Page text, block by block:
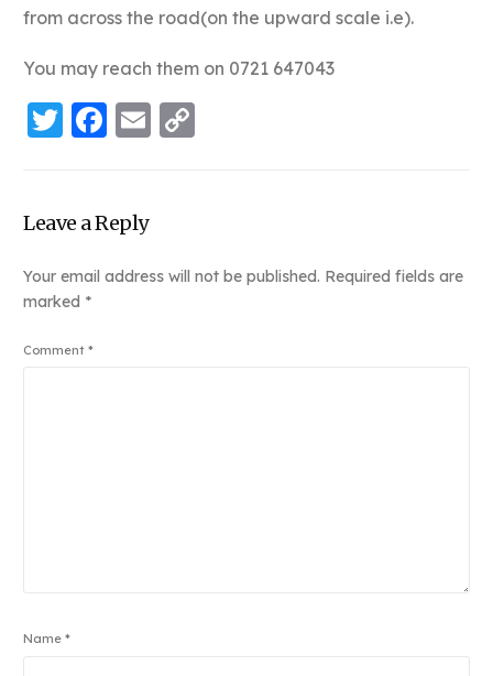
from across the road(on the upward scale i.e).
You may reach them on 0721 647043
Twitter
Facebook
Email
Leave a Reply
Your email address will not be published. Required fields are
marked *
Comment*
Name*